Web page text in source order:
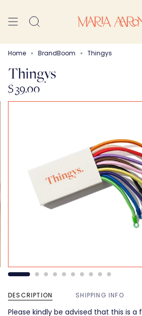
content Search
Home BrandBoom Thingys
Thingys
$ 39.00
DESCRIPTION SHIPPING INFO
Please kindly be advised that this is a